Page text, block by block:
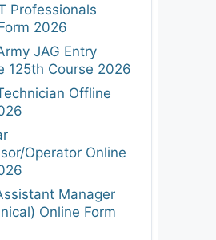
Professionals
2026
JAG Entry
125th Course 2026
Offline
Operator Online
Manager
Online Form